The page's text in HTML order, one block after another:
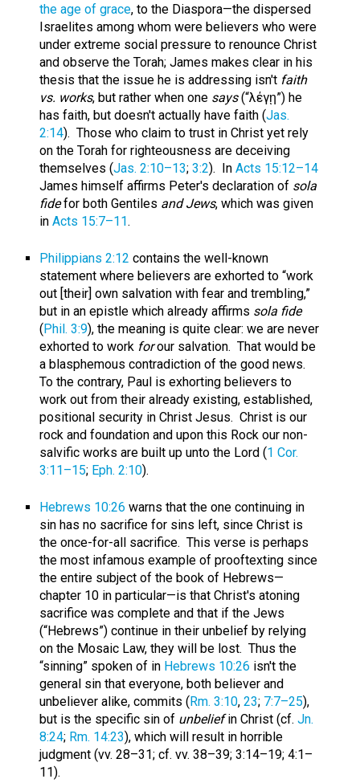
the age of grace, to the Diaspora—the dispersed
Israelites among whom were believers who were
under extreme social pressure to renounce Christ
and observe the Torah; James makes clear in his
thesis that the issue he is addressing isn't faith
vs. works, but rather when one says(“λέγῃ”) he
has faith, but doesn't actually have faith (Jas.
2:14). Those who claim to trust in Christ yet rely
on the Torah for righteousness are deceiving
themselves (Jas. 2:10–13; 3:2). In Acts 15:12–14
James himself affirms Peter's declaration of sola
fidefor both Gentiles and Jews, which was given
in Acts 15:7–11.
Philippians 2:12 contains the well-known
statement where believers are exhorted to “work
out [their] own salvation with fear and trembling,”
but in an epistle which already affirms sola fide
(Phil. 3:9), the meaning is quite clear: we are never
exhorted to work forour salvation. That would be
a blasphemous contradiction of the good news.
To the contrary, Paul is exhorting believers to
work out from their already existing, established,
positional security in Christ Jesus. Christ is our
rock and foundation and upon this Rock our non-
salvific works are built up unto the Lord (1 Cor.
3:11–15; Eph. 2:10).
Hebrews 10:26 warns that the one continuing in
sin has no sacrifice for sins left, since Christ is
the once-for-all sacrifice. This verse is perhaps
the most infamous example of prooftexting since
the entire subject of the book of Hebrews—
chapter 10 in particular—is that Christ's atoning
sacrifice was complete and that if the Jews
(“Hebrews”) continue in their unbelief by relying
on the Mosaic Law, they will be lost. Thus the
“sinning” spoken of in Hebrews 10:26 isn't the
general sin that everyone, both believer and
unbeliever alike, commits (Rm. 3:10, 23; 7:7–25),
but is the specific sin of unbeliefin Christ (cf. Jn.
8:24; Rm. 14:23), which will result in horrible
judgment (vv. 28–31; cf. vv. 38–39; 3:14–19; 4:1–
11).